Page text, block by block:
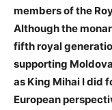
members of the
Although the
fifth royal
supporting
as King Mihai I did
European